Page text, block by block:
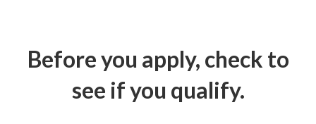
Before you apply, check to
see if you qualify.